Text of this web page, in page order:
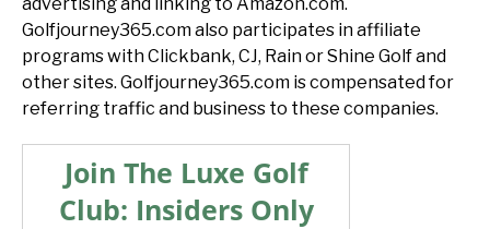
Golfjourney365.com also participates in affiliate
programs with Clickbank, CJ, Rain or Shine Golf and
other sites. Golfjourney365.com is compensated for
referring traffic and business to these companies.
Join The Luxe Golf
Club: Insiders Only